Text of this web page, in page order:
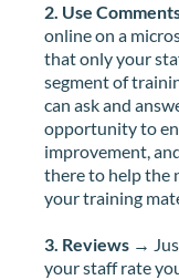
2. Use
online on a
that only your
segment of
can ask and
opportunity to
improvement,
there to help the
your training
3. Reviews →
your staff rate